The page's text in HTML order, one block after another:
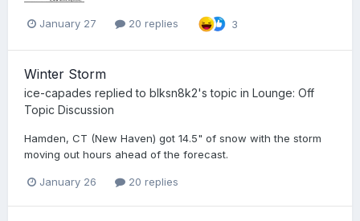
January 27 20 replies 3
Winter Storm
ice-capades replied to blksn8k2's topic in Lounge: Off
Topic Discussion
Hamden, CT (New Haven) got 14.5" of snow with the storm
moving out hours ahead of the forecast.
January 26 20 replies